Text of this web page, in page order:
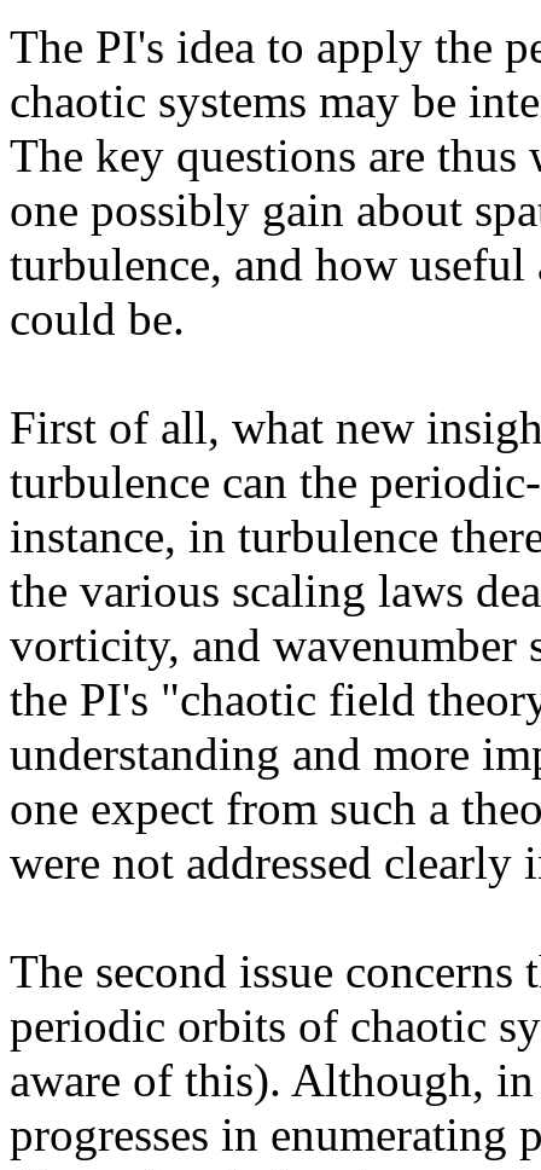
The PI's idea to apply the
chaotic systems may be
The key questions are
one possibly gain about
turbulence, and how useful
could be.
First of all, what new
turbulence can the
instance, in turbulence
the various scaling laws
vorticity, and wavenumber
the PI's "chaotic field
understanding and more
one expect from such a
were not addressed clearly
The second issue
periodic orbits of chaotic
aware of this). Although, in
progresses in